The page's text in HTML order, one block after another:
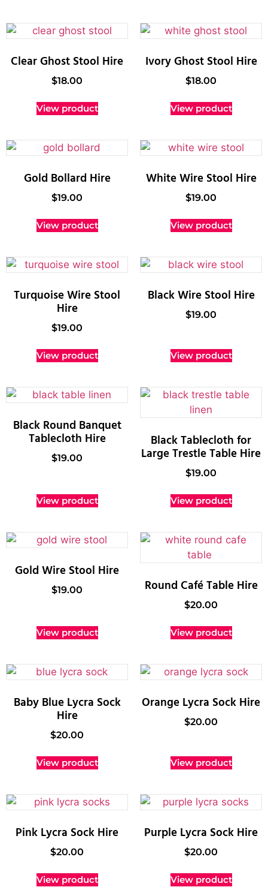
Clear Ghost Stool Hire
$18.00
View product
Ivory Ghost Stool Hire
$18.00
View product
Gold Bollard Hire
$19.00
View product
White Wire Stool Hire
$19.00
View product
Turquoise Wire Stool
Hire
$19.00
View product
Black Wire Stool Hire
$19.00
View product
Black Round Banquet
Tablecloth Hire
$19.00
View product
Black Tablecloth for
Large Trestle Table Hire
$19.00
View product
Gold Wire Stool Hire
$19.00
View product
Round Café Table Hire
$20.00
View product
Baby Blue Lycra Sock
Hire
$20.00
View product
Orange Lycra Sock Hire
$20.00
View product
Pink Lycra Sock Hire
$20.00
View product
Purple Lycra Sock Hire
$20.00
View product